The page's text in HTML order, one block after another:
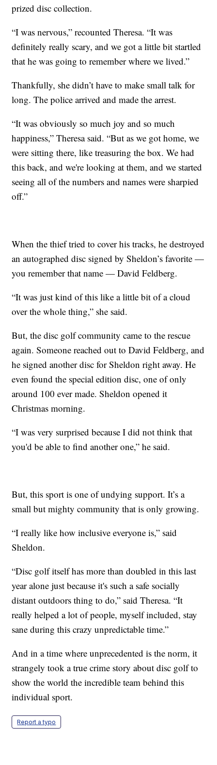
prized disc collection.
“I was nervous,” recounted Theresa. “It was
definitely really scary, and we got a little bit startled
that he was going to remember where we lived.”
Thankfully, she didn’t have to make small talk for
long. The police arrived and made the arrest.
“It was obviously so much joy and so much
happiness,” Theresa said. “But as we got home, we
were sitting there, like treasuring the box. We had
this back, and we're looking at them, and we started
seeing all of the numbers and names were sharpied
off.”
When the thief tried to cover his tracks, he destroyed
an autographed disc signed by Sheldon’s favorite —
you remember that name — David Feldberg.
“It was just kind of this like a little bit of a cloud
over the whole thing,” she said.
But, the disc golf community came to the rescue
again. Someone reached out to David Feldberg, and
he signed another disc for Sheldon right away. He
even found the special edition disc, one of only
around 100 ever made. Sheldon opened it
Christmas morning.
“I was very surprised because I did not think that
you'd be able to find another one,” he said.
But, this sport is one of undying support. It’s a
small but mighty community that is only growing.
“I really like how inclusive everyone is,” said
Sheldon.
“Disc golf itself has more than doubled in this last
year alone just because it's such a safe socially
distant outdoors thing to do,” said Theresa. “It
really helped a lot of people, myself included, stay
sane during this crazy unpredictable time.”
And in a time where unprecedented is the norm, it
strangely took a true crime story about disc golf to
show the world the incredible team behind this
individual sport.
Report a typo